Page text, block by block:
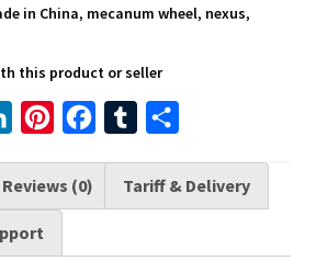
in China, mecanum wheel, nexus,
this product or seller
n
k
e
n
t
e
m
b
a
r
Reviews (0) Tariff & Delivery